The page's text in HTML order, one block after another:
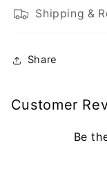
Shipping &
Share
Customer
Be